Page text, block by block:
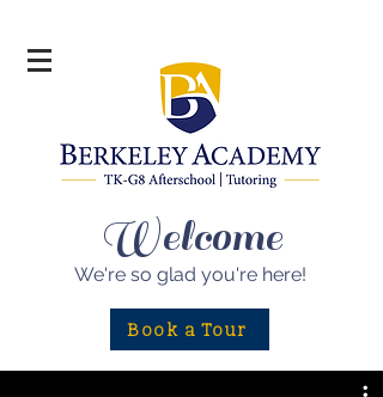
Welcome
We're so glad you're here!
Book a Tour